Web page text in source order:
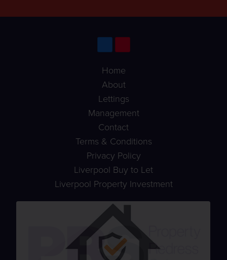
Home
About
Lettings
Management
Contact
Terms & Conditions
Privacy Policy
Liverpool Buy to Let
Liverpool Property Investment